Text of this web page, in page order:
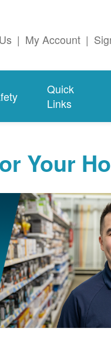
| My Account |
Quick
Links
Your